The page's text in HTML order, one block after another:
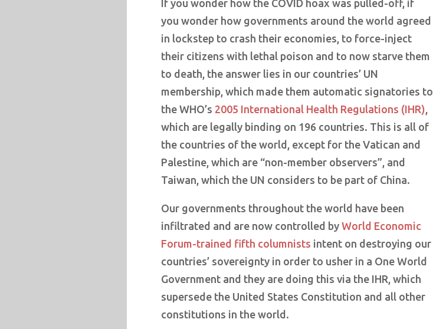
If you wonder how the COVID hoax was pulled-off, if
you wonder how governments around the world agreed
in lockstep to crash their economies, to force-inject
their citizens with lethal poison and to now starve them
to death, the answer lies in our countries’ UN
membership, which made them automatic signatories to
the WHO’s 2005 International Health Regulations (IHR)
which are legally binding on 196 countries. This is all of
the countries of the world, except for the Vatican and
Palestine, which are “non-member observers”, and
Taiwan, which the UN considers to be part of China.
Our governments throughout the world have been
infiltrated and are now controlled by World Economic
Forum-trained fifth columnists intent on destroying our
countries’ sovereignty in order to usher in a One World
Government and they are doing this via the IHR, which
supersede the United States Constitution and all other
constitutions in the world.